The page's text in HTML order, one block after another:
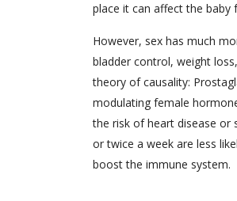
place it can affect the baby
However, sex has much
bladder control, weight
theory of causality:
modulating female
the risk of heart disease or
or twice a week are less
boost the immune system.